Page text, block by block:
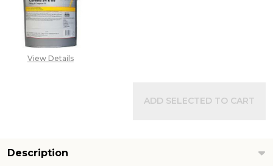
View Details
ADD SELECTED TO CART
Description